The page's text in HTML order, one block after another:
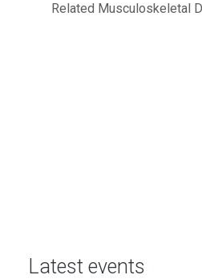
Related Musculoskeletal
Latest events